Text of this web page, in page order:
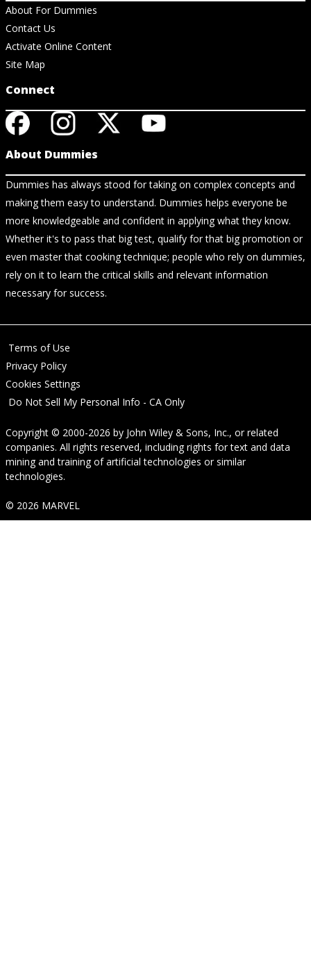
About For Dummies
Contact Us
Activate Online Content
Site Map
Connect
About Dummies
Dummies has always stood for taking on complex concepts and
making them easy to understand. Dummies helps everyone be
more knowledgeable and confident in applying what they know.
Whether it's to pass that big test, qualify for that big promotion or
even master that cooking technique; people who rely on dummies,
rely on it to learn the critical skills and relevant information
necessary for success.
Terms of Use
Privacy Policy
Cookies Settings
Do Not Sell My Personal Info - CA Only
Copyright © 2000-2026 by John Wiley & Sons, Inc., or related
companies. All rights reserved, including rights for text and data
mining and training of artificial technologies or similar
technologies.
© 2026 MARVEL